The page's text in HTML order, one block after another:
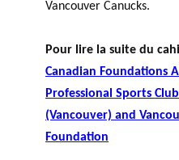
Vancouver Canucks.
Pour lire la suite du
Canadian Foundations
Professional Sports
(Vancouver) and
Foundation